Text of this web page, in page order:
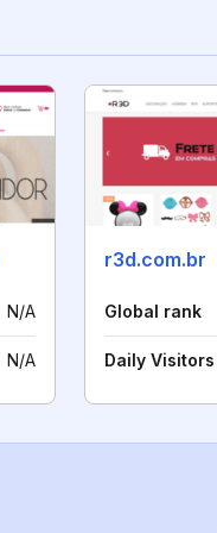
N/A
N/A
r3d.com.br
Global rank
Daily Visitors